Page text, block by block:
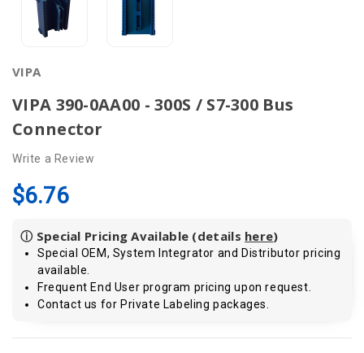
VIPA
VIPA 390-0AA00 - 300S / S7-300 Bus
Connector
Write a Review
$6.76
ⓘ Special Pricing Available (details here)
Special OEM, System Integrator and Distributor pricing
available.
Frequent End User program pricing upon request.
Contact us for Private Labeling packages.